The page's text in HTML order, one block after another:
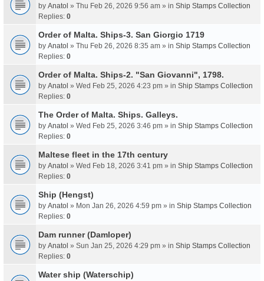
by Anatol » Thu Feb 26, 2026 9:56 am » in Ship Stamps Collection
Replies: 0
Order of Malta. Ships-3. San Giorgio 1719
by Anatol » Thu Feb 26, 2026 8:35 am » in Ship Stamps Collection
Replies: 0
Order of Malta. Ships-2. "San Giovanni", 1798.
by Anatol » Wed Feb 25, 2026 4:23 pm » in Ship Stamps Collection
Replies: 0
The Order of Malta. Ships. Galleys.
by Anatol » Wed Feb 25, 2026 3:46 pm » in Ship Stamps Collection
Replies: 0
Maltese fleet in the 17th century
by Anatol » Wed Feb 18, 2026 3:41 pm » in Ship Stamps Collection
Replies: 0
Ship (Hengst)
by Anatol » Mon Jan 26, 2026 4:59 pm » in Ship Stamps Collection
Replies: 0
Dam runner (Damloper)
by Anatol » Sun Jan 25, 2026 4:29 pm » in Ship Stamps Collection
Replies: 0
Water ship (Waterschip)